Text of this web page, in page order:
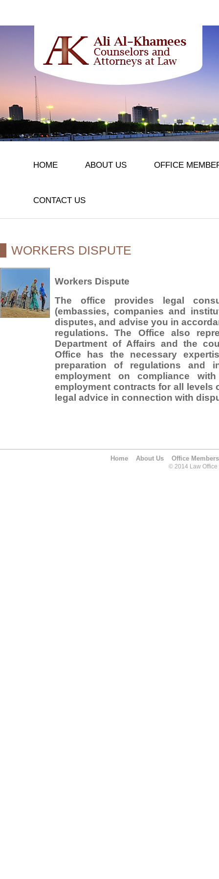
HOME ABOUT US OFFICE
CONTACT US
WORKERS DISPUTE
Workers Dispute
The office provides legal
(embassies, companies and
disputes, and advise you in
regulations. The Office also
Department of Affairs and the
Office has the necessary
preparation of regulations and
employment on compliance
employment contracts for all levels
legal advice in connection with
Home About Us Office Members
© 2014 Law Office